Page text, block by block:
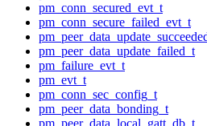
pm_conn_secured_evt_t
pm_conn_secure_failed_evt_t
pm_peer_data_update_failed_t
pm_failure_evt_t
pm_evt_t
pm_conn_sec_config_t
pm_peer_data_bonding_t
pm_peer_data_local_gatt_db_t